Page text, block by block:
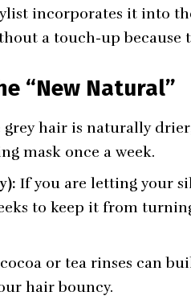
incorporates it into
a touch-up because
“New Natural”
grey hair is naturally
mask once a week.
If you are letting your
to keep it from
or tea rinses can
hair bouncy.